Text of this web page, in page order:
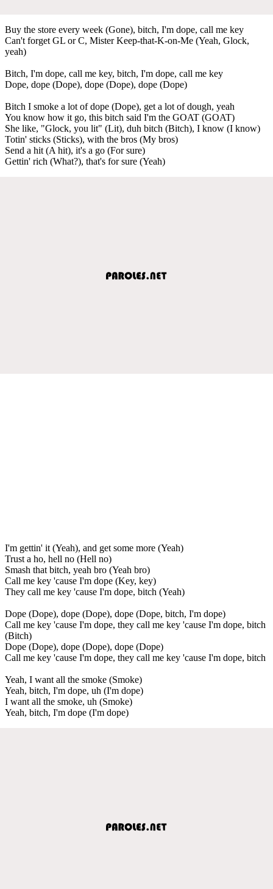
Buy the store every week (Gone), bitch, I'm dope, call me key
Can't forget GL or C, Mister Keep-that-K-on-Me (Yeah, Glock,
yeah)
Bitch, I'm dope, call me key, bitch, I'm dope, call me key
Dope, dope (Dope), dope (Dope), dope (Dope)
Bitch I smoke a lot of dope (Dope), get a lot of dough, yeah
You know how it go, this bitch said I'm the GOAT (GOAT)
She like, "Glock, you lit" (Lit), duh bitch (Bitch), I know (I know)
Totin' sticks (Sticks), with the bros (My bros)
Send a hit (A hit), it's a go (For sure)
Gettin' rich (What?), that's for sure (Yeah)
I'm gettin' it (Yeah), and get some more (Yeah)
Trust a ho, hell no (Hell no)
Smash that bitch, yeah bro (Yeah bro)
Call me key 'cause I'm dope (Key, key)
They call me key 'cause I'm dope, bitch (Yeah)
Dope (Dope), dope (Dope), dope (Dope, bitch, I'm dope)
Call me key 'cause I'm dope, they call me key 'cause I'm dope, bitch
(Bitch)
Dope (Dope), dope (Dope), dope (Dope)
Call me key 'cause I'm dope, they call me key 'cause I'm dope, bitch
Yeah, I want all the smoke (Smoke)
Yeah, bitch, I'm dope, uh (I'm dope)
I want all the smoke, uh (Smoke)
Yeah, bitch, I'm dope (I'm dope)